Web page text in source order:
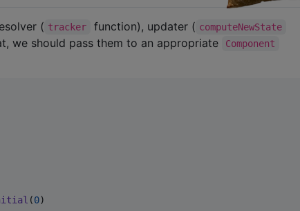
( tracker function), updater ( computeNewState
we should pass them to an appropriate Component
(0)